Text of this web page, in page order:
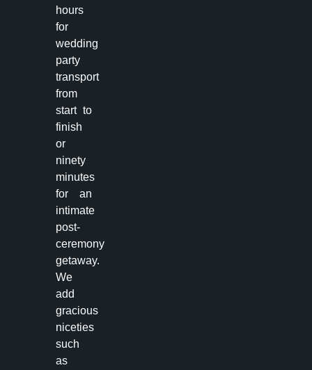
hours
for
wedding
party
transport
from
start to
finish
or
ninety
minutes
for an
intimate
post-
ceremony
getaway.
We
add
gracious
niceties
such
as